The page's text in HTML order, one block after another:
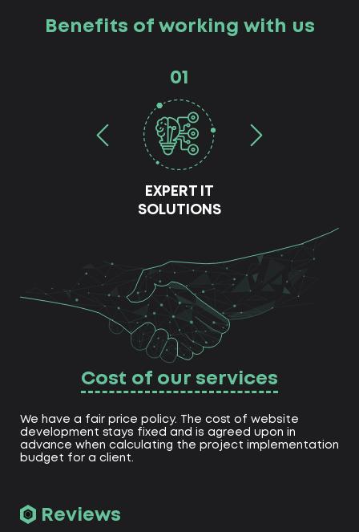
Benefits of working with us
01
EXPERT IT
SOLUTIONS
Cost of our services
We have a fair price policy. The cost of website
development stays fixed and is agreed upon in
advance when calculating the project implementation
budget for a client.
Reviews